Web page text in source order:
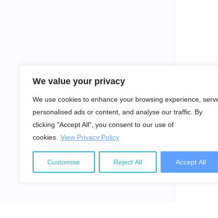
We value your privacy
We use cookies to enhance your browsing experience,
personalised ads or content, and analyse our traffic. By
clicking "Accept All", you consent to our use of
cookies. View Privacy Policy
Customise Reject All Accept All